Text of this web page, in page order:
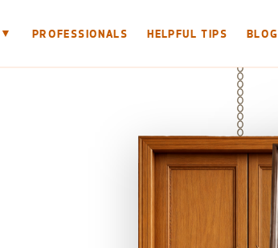
▼ PROFESSIONALS HELPFUL TIPS BLOG